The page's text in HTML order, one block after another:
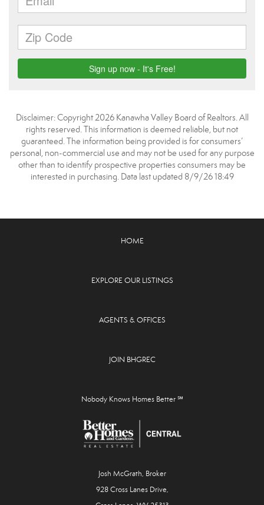
Disclaimer: Copyright 2026 Kanawha Valley Board of Realtors. All
rights reserved. This information is deemed reliable, but not
guaranteed. The information being provided is for consumers’
personal, non-commercial use and may not be used for any purpose
other than to identify prospective properties consumers may be
interested in purchasing. Data last updated 8/9/26 18:49
HOME
EXPLORE OUR LISTINGS
AGENTS & OFFICES
JOIN BHGREC
Nobody Knows Homes Better ℠
Josh McGrath, Broker
928 Cross Lanes Drive,